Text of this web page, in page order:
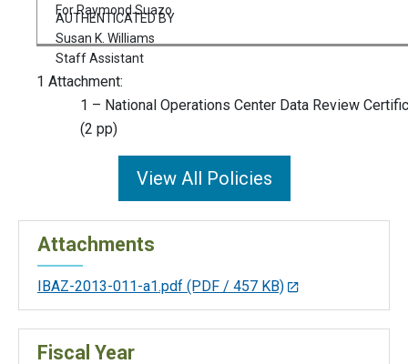
For Raymond Suazo
AUTHENTICATED BY
Susan K. Williams
Staff Assistant
1 Attachment:
1 – National Operations Center Data Review
(2 pp)
View All Policies
Attachments
IBAZ-2013-011-a1.pdf (PDF / 457 KB)
Fiscal Year